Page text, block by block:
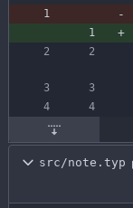
src/note.typ